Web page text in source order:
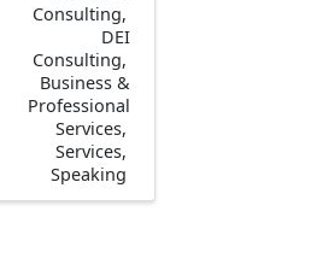
Consulting
DEI
Consulting
Business &
Professional
Services
Services
Speaking